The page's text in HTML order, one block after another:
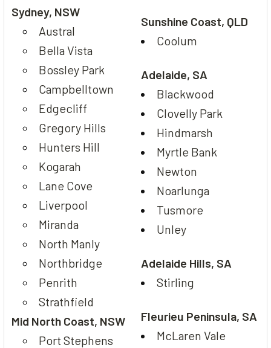
Sydney, NSW
Austral
Bella Vista
Bossley Park
Campbelltown
Edgecliff
Gregory Hills
Hunters Hill
Kogarah
Lane Cove
Liverpool
Miranda
North Manly
Northbridge
Penrith
Strathfield
Mid North Coast, NSW
Port Stephens
Sunshine Coast, QLD
Coolum
Adelaide, SA
Blackwood
Clovelly Park
Hindmarsh
Myrtle Bank
Newton
Noarlunga
Tusmore
Unley
Adelaide Hills, SA
Stirling
Fleurieu Peninsula, SA
McLaren Vale